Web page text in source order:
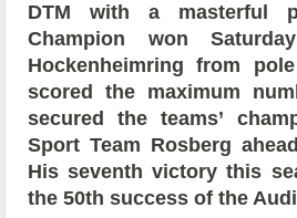
DTM with a masterful
Champion won
Hockenheimring from
scored the maximum
secured the teams’
Sport Team Rosberg
His seventh victory this
the 50th success of the Audi